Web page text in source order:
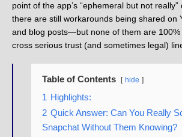
point of the app’s “ephemeral but not really”
there are still workarounds being shared on
and blog posts—but none of them are
cross serious trust (and sometimes legal)
Table of Contents hide
1 Highlights:
2 Quick Answer: Can You Really
Snapchat Without Them Knowing?